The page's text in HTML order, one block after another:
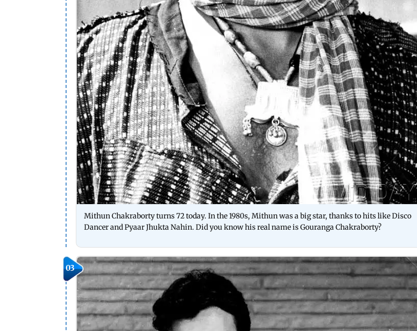
Mithun Chakraborty turns 72 today. In the 1980s, Mithun was a big star, thanks to hits like Disco
Dancer and Pyaar Jhukta Nahin. Did you know his real name is Gouranga Chakraborty?
03